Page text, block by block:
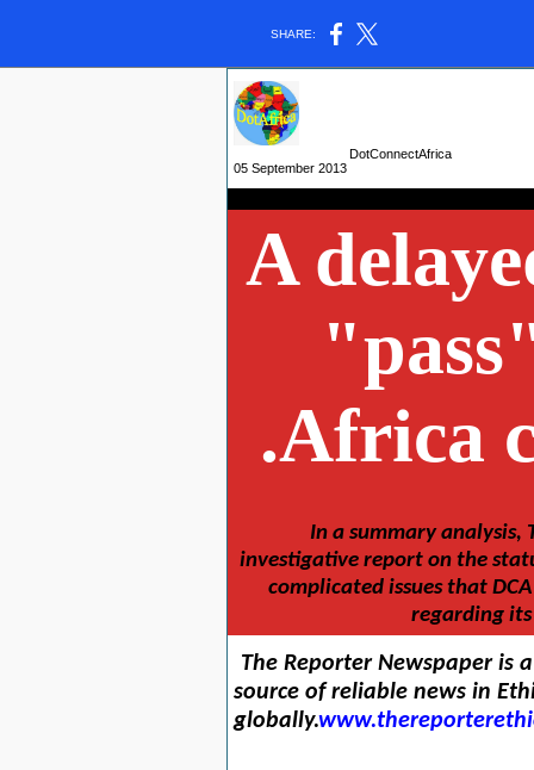
SHARE:
DotConnectAfrica
05 September 2013
A
.Africa
In a summary analysis,
investigative report on the
complicated issues that
regarding
The Reporter Newspaper is
source of reliable news in
globally.